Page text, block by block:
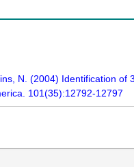
N. (2004) Identification of
101(35):12792-12797